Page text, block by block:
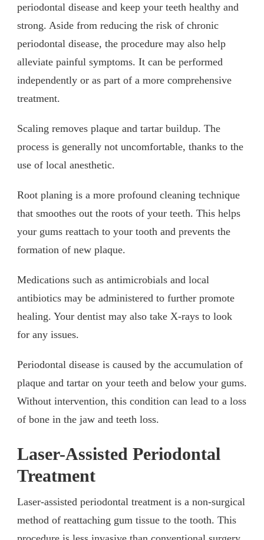
periodontal disease and keep your teeth healthy and
strong. Aside from reducing the risk of chronic
periodontal disease, the procedure may also help
alleviate painful symptoms. It can be performed
independently or as part of a more comprehensive
treatment.
Scaling removes plaque and tartar buildup. The
process is generally not uncomfortable, thanks to the
use of local anesthetic.
Root planing is a more profound cleaning technique
that smoothes out the roots of your teeth. This helps
your gums reattach to your tooth and prevents the
formation of new plaque.
Medications such as antimicrobials and local
antibiotics may be administered to further promote
healing. Your dentist may also take X-rays to look
for any issues.
Periodontal disease is caused by the accumulation of
plaque and tartar on your teeth and below your gums.
Without intervention, this condition can lead to a loss
of bone in the jaw and teeth loss.
Laser-Assisted Periodontal
Treatment
Laser-assisted periodontal treatment is a non-surgical
method of reattaching gum tissue to the tooth. This